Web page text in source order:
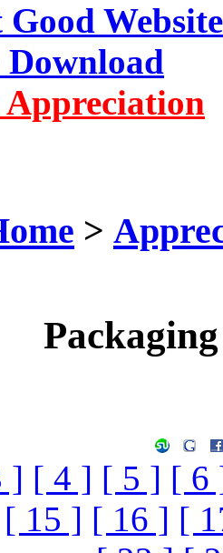
Website
Download
Appreciation
>
] [ 4 ] [ 5 ] [ 6
[ 15 ] [ 16 ] [